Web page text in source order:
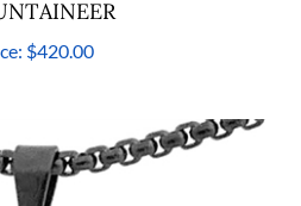
$420.00